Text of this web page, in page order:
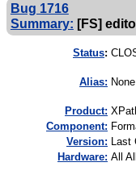
Bug 1716
Summary: [FS]
Status:
Alias: None
Product:
Component:
Version: Last
Hardware: All All